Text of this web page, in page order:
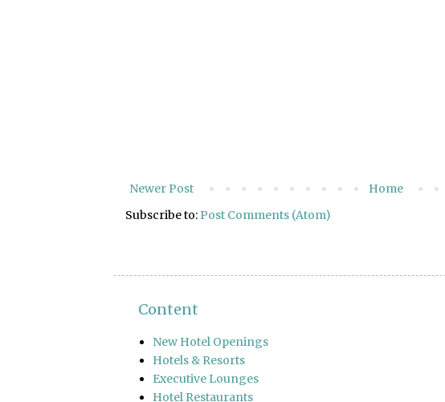
Newer Post
Home
Subscribe to: Post Comments (Atom)
Content
New Hotel Openings
Hotels & Resorts
Executive Lounges
Hotel Restaurants